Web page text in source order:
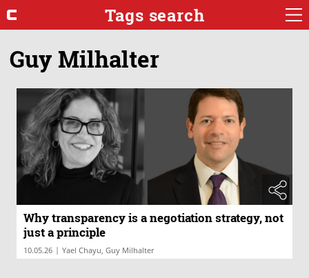
Tags search
Guy Milhalter
Why transparency is a negotiation strategy, not
just a principle
10.05.26 | Yael Chayu, Guy Milhalter